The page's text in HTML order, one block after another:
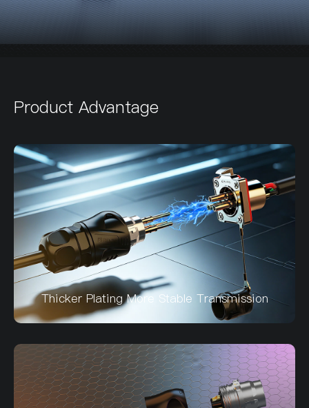
Product Advantage
Thicker Plating More Stable Transmission